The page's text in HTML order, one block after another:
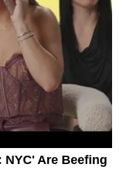
Are Beefing